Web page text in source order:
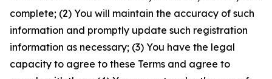
complete; (2) You will maintain the accuracy of such
information and promptly update such registration
information as necessary; (3) You have the legal
capacity to agree to these Terms and agree to